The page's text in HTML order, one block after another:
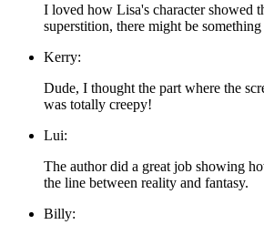
I loved how Lisa's character showed
superstition, there might be
Kerry:
Dude, I thought the part where the
was totally creepy!
Lui:
The author did a great job showing
the line between reality and fantasy.
Billy: